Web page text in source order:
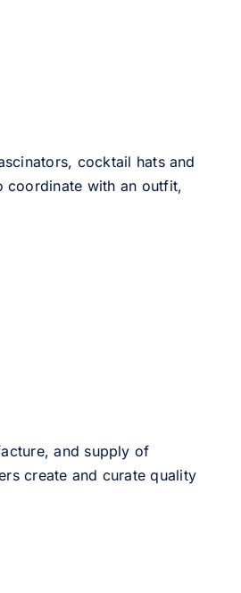
cocktail hats and
coordinate with an outfit,
and supply of
create and curate quality